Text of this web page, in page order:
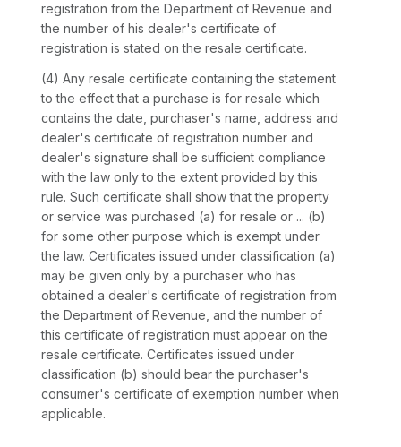
registration from the Department of Revenue and
the number of his dealer's certificate of
registration is stated on the resale certificate.
(4) Any resale certificate containing the statement
to the effect that a purchase is for resale which
contains the date, purchaser's name, address and
dealer's certificate of registration number and
dealer's signature shall be sufficient compliance
with the law only to the extent provided by this
rule. Such certificate shall show that the property
or service was purchased (a) for resale or ... (b)
for some other purpose which is exempt under
the law. Certificates issued under classification (a)
may be given only by a purchaser who has
obtained a dealer's certificate of registration from
the Department of Revenue, and the number of
this certificate of registration must appear on the
resale certificate. Certificates issued under
classification (b) should bear the purchaser's
consumer's certificate of exemption number when
applicable.